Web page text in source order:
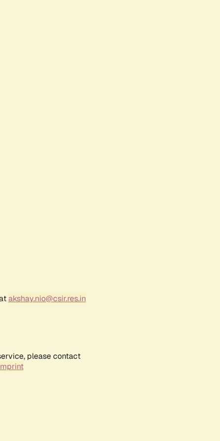
akshay.nio@csir.res.in
please contact